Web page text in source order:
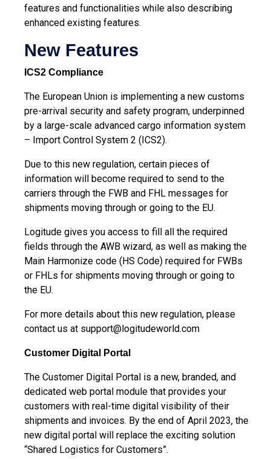
features and functionalities while also describing
enhanced existing features.
New Features
ICS2 Compliance
The European Union is implementing a new customs
pre-arrival security and safety program, underpinned
by a large-scale advanced cargo information system
– Import Control System 2 (ICS2).
Due to this new regulation, certain pieces of
information will become required to send to the
carriers through the FWB and FHL messages for
shipments moving through or going to the EU.
Logitude gives you access to fill all the required
fields through the AWB wizard, as well as making the
Main Harmonize code (HS Code) required for FWBs
or FHLs for shipments moving through or going to
the EU.
For more details about this new regulation, please
contact us at support@logitudeworld.com
Customer Digital Portal
The Customer Digital Portal is a new, branded, and
dedicated web portal module that provides your
customers with real-time digital visibility of their
shipments and invoices. By the end of April 2023, the
new digital portal will replace the exciting solution
“Shared Logistics for Customers”.